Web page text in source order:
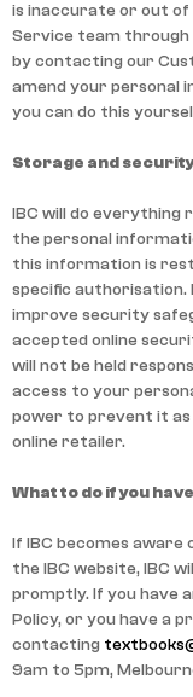
is inaccurate or out
Service team through
by contacting our
amend your personal
you can do this
Storage and
IBC will do everything
the personal
this information is
specific authorisation.
improve security
accepted online
will not be held
access to your
power to prevent it as
online retailer.
What to do if you
If IBC becomes aware
the IBC website, IBC
promptly. If you have
Policy, or you have a
contacting
9am to 5pm,